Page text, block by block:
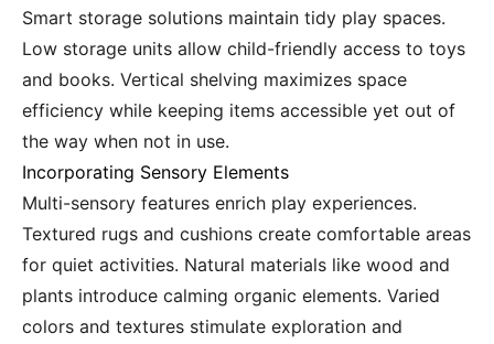
Smart storage solutions maintain tidy play spaces.
Low storage units allow child-friendly access to toys
and books. Vertical shelving maximizes space
efficiency while keeping items accessible yet out of
the way when not in use.
Incorporating Sensory Elements
Multi-sensory features enrich play experiences.
Textured rugs and cushions create comfortable areas
for quiet activities. Natural materials like wood and
plants introduce calming organic elements. Varied
colors and textures stimulate exploration and